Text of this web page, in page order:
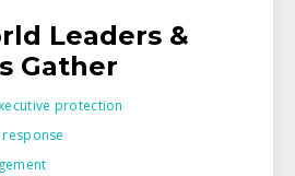
Leaders &
Gather
protection